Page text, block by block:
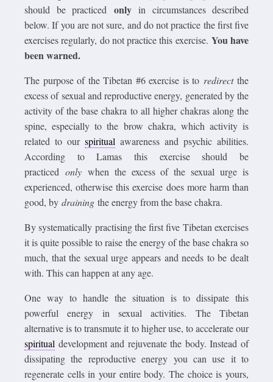
should be practiced onlyin circumstances described
below. If you are not sure, and do not practice the first five
exercises regularly, do not practice this exercise. You have
been warned.
The purpose of the Tibetan #6 exercise is to redirectthe
excess of sexual and reproductive energy, generated by the
activity of the base chakra to all higher chakras along the
spine, especially to the brow chakra, which activity is
related to our spiritual awareness and psychic abilities.
According to Lamas this exercise should be
practiced only when the excess of the sexual urge is
experienced, otherwise this exercise does more harm than
good, by draining the energy from the base chakra.
By systematically practising the first five Tibetan exercises
it is quite possible to raise the energy of the base chakra so
much, that the sexual urge appears and needs to be dealt
with. This can happen at any age.
One way to handle the situation is to dissipate this
powerful energy in sexual activities. The Tibetan
alternative is to transmute it to higher use, to accelerate our
spiritual development and rejuvenate the body. Instead of
dissipating the reproductive energy you can use it to
regenerate cells in your entire body. The choice is yours,